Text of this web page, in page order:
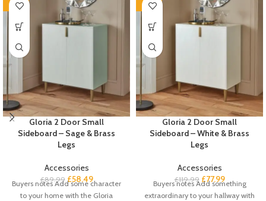
-35%
Gloria 2 Door Small
Sideboard – Sage & Brass
Legs
Accessories
£89.99 £58.49
Buyers notes Add some character
to your home with the Gloria
-35%
Gloria 2 Door Small
Sideboard – White & Brass
Legs
Accessories
£119.99 £77.99
Buyers notes Add something
extraordinary to your hallway with